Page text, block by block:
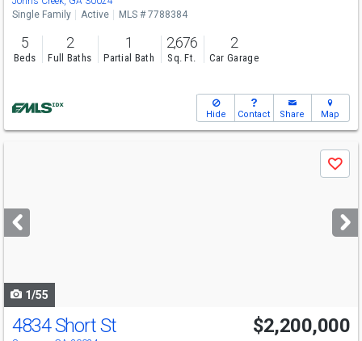
Single Family Active MLS # 7788384
5
Beds
2
Full Baths
1
Partial Bath
2,676
Sq. Ft.
2
Car Garage
Hide Contact Share Map
next
buttons
Save
1/55
Open House
Sun
1-3
4834 Short St $2,200,000